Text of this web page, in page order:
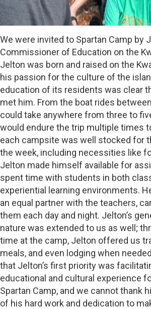
We were invited to Spartan Camp by
Commissioner of Education on the
Jelton was born and raised on the
his passion for the culture of the
education of its residents was clear
met him. From the boat rides
could take anywhere from three to
would endure the trip multiple times
each campsite was well stocked for
the week, including necessities like
Jelton made himself available for
spent time with students in both
experiential learning environments.
an equal partner with the teachers,
them each day and night. Jelton’s
nature was extended to us as well;
time at the camp, Jelton offered us
meals, and even lodging when
that Jelton’s first priority was
educational and cultural experience
Spartan Camp, and we cannot thank
of his hard work and dedication to